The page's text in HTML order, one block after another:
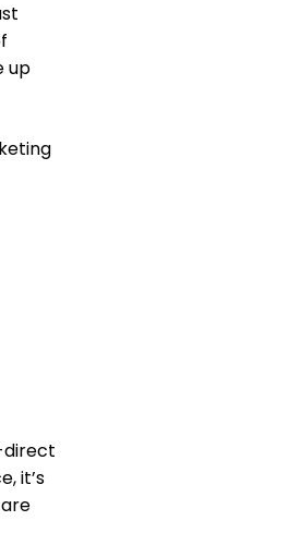
up
direct
it’s